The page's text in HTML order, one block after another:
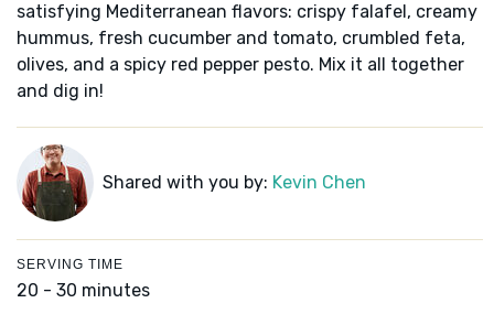
satisfying Mediterranean flavors: crispy falafel, creamy
hummus, fresh cucumber and tomato, crumbled feta,
olives, and a spicy red pepper pesto. Mix it all together
and dig in!
Shared with you by: Kevin Chen
SERVING TIME
20 - 30 minutes